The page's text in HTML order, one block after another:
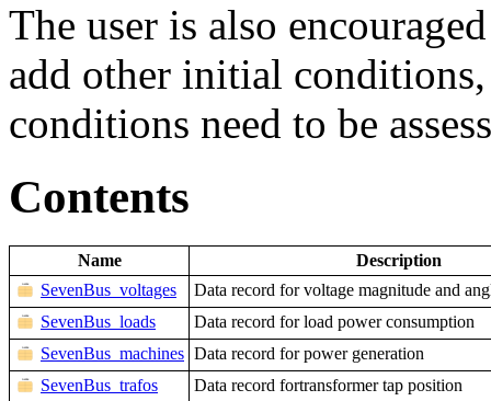
The user is also
add other initial
conditions need to be
Contents
Name
Description
SevenBus_voltages
Data record for voltage magnitude and
SevenBus_loads
Data record for load power consumption
SevenBus_machines Data record for power generation
SevenBus_trafos
Data record fortransformer tap position